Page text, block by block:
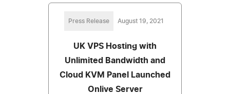
Press Release August 19, 2021
UK VPS Hosting with
Unlimited Bandwidth and
Cloud KVM Panel Launched
Onlive Server